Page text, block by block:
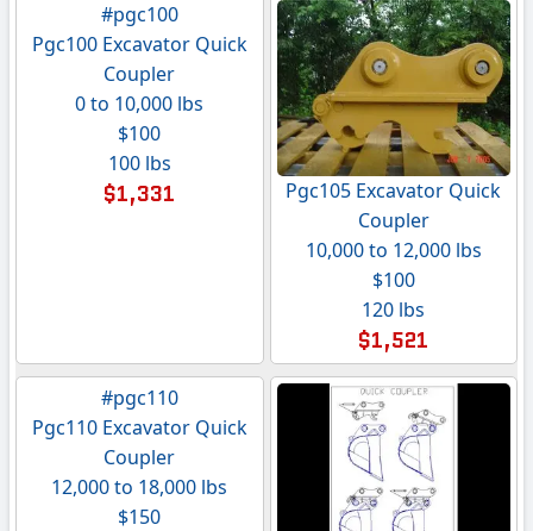
#pgc100
Pgc100 Excavator Quick
Coupler
0 to 10,000 lbs
$100
100 lbs
$1,331
Pgc105 Excavator Quick
Coupler
10,000 to 12,000 lbs
$100
120 lbs
$1,521
#pgc110
Pgc110 Excavator Quick
Coupler
12,000 to 18,000 lbs
$150